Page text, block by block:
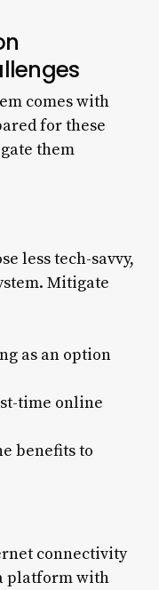
comes with
for these
them
less tech-savvy,
Mitigate
as an option
time online
benefits to
connectivity
platform with